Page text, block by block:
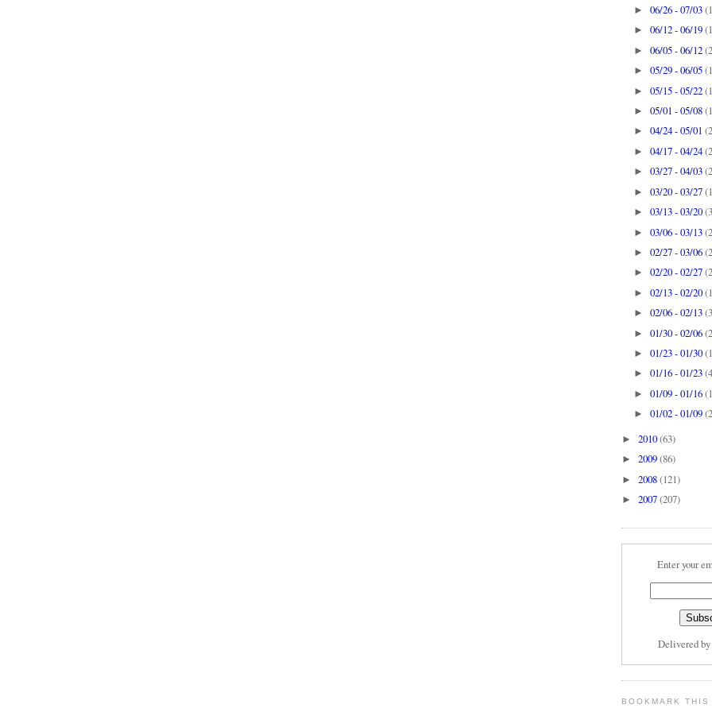
►06/26 - 07/03
►06/12 - 06/19
►06/05 - 06/12
►05/29 - 06/05
►05/15 - 05/22
►05/01 - 05/08
►04/24 - 05/01
►04/17 - 04/24
►03/27 - 04/03
►03/20 - 03/27
►03/13 - 03/20
►03/06 - 03/13
►02/27 - 03/06
►02/20 - 02/27
►02/13 - 02/20
►02/06 - 02/13
►01/30 - 02/06
►01/23 - 01/30
►01/16 - 01/23
►01/09 - 01/16
►01/02 - 01/09
► 2010(63)
► 2009(86)
► 2008(121)
► 2007(207)
Enter your
Delivered by
BOOKMARK THIS